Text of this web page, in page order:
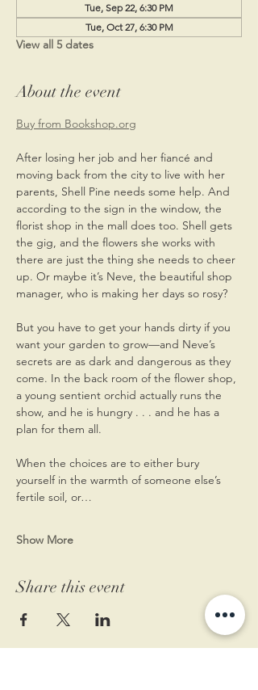
Tue, Sep 22, 6:30 PM
Tue, Oct 27, 6:30 PM
View all 5 dates
About the event
Buy from Bookshop.org
After losing her job and her fiancé and
moving back from the city to live with her
parents, Shell Pine needs some help. And
according to the sign in the window, the
florist shop in the mall does too. Shell gets
the gig, and the flowers she works with
there are just the thing she needs to cheer
up. Or maybe it’s Neve, the beautiful shop
manager, who is making her days so rosy?
But you have to get your hands dirty if you
want your garden to grow—and Neve’s
secrets are as dark and dangerous as they
come. In the back room of the flower shop,
a young sentient orchid actually runs the
show, and he is hungry . . . and he has a
plan for them all.
When the choices are to either bury
yourself in the warmth of someone else’s
fertile soil, or…
Show More
Share this event